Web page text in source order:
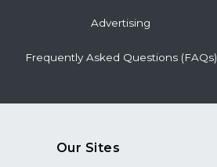
Advertising
Frequently Asked Questions (FAQs)
Our Sites